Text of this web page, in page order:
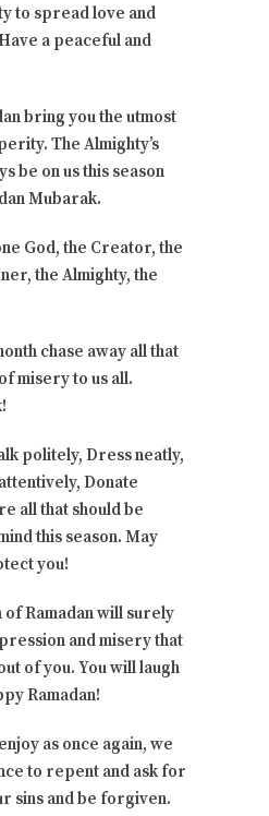
to spread love and
a peaceful and
bring you the utmost
The Almighty’s
be on us this season
Mubarak.
God, the Creator, the
the Almighty, the
chase away all that
misery to us all.
politely, Dress neatly,
Donate
all that should be
this season. May
you!
of Ramadan will surely
and misery that
of you. You will laugh
Ramadan!
as once again, we
to repent and ask for
sins and be forgiven.